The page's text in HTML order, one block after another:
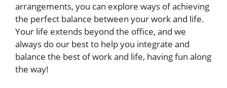
arrangements, you can explore ways of achieving
the perfect balance between your work and life.
Your life extends beyond the office, and we
always do our best to help you integrate and
balance the best of work and life, having fun along
the way!